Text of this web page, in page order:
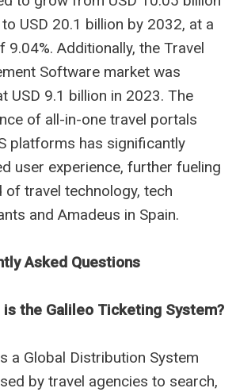
USD 20.1 billion by 2032, at a
9.04%. Additionally, the Travel
Software market was
USD 9.1 billion in 2023. The
of all-in-one travel portals
platforms has significantly
user experience, further fueling
of travel technology, tech
and Amadeus in Spain.
Asked Questions
is the Galileo Ticketing System?
a Global Distribution System
by travel agencies to search,